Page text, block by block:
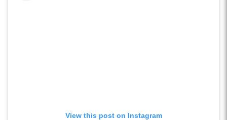
View this post on Instagram